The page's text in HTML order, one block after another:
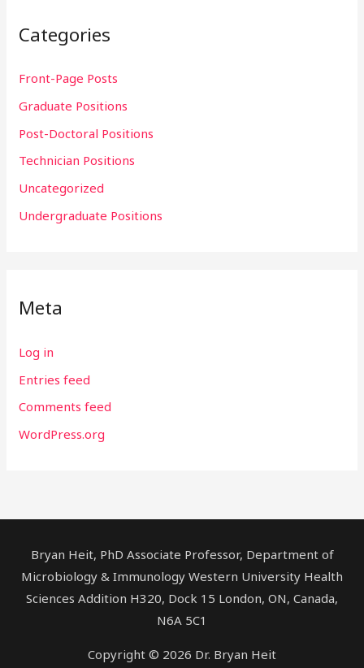
Categories
Front-Page Posts
Graduate Positions
Post-Doctoral Positions
Technician Positions
Uncategorized
Undergraduate Positions
Meta
Log in
Entries feed
Comments feed
WordPress.org
Bryan Heit, PhD Associate Professor, Department of
Microbiology & Immunology Western University Health
Sciences Addition H320, Dock 15 London, ON, Canada,
N6A 5C1
Copyright © 2026 Dr. Bryan Heit